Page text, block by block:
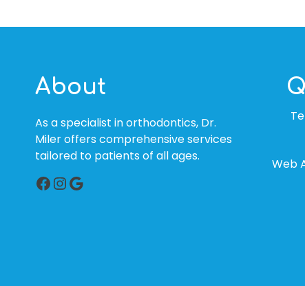
About
As a specialist in orthodontics, Dr.
Miler offers comprehensive services
tailored to patients of all ages.
Facebook
Instagram
Google
Web